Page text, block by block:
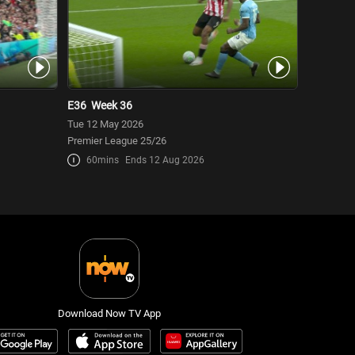
E36 Week 36
Tue 12 May 2026
Premier League 25/26
60mins Ends 12 Aug 2026
Download Now TV App